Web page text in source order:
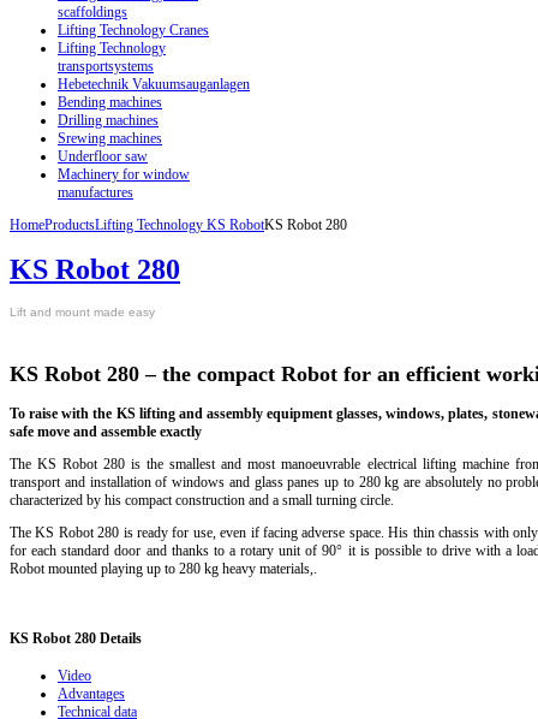
scaffoldings
Lifting Technology Cranes
Lifting Technology
transportsystems
Hebetechnik Vakuumsauganlagen
Bending machines
Drilling machines
Srewing machines
Underfloor saw
Machinery for window
manufactures
HomeProductsLifting Technology KS RobotKS Robot 280
KS Robot 280
L ift and mount made easy
KS Robot 280 – the compact Robot for an efficient
To raise with the KS lifting and assembly equipment glasses, windows, plates,
safe move and assemble exactly
The KS Robot 280 is the smallest and most manoeuvrable electrical lifting machine
transport and installation of windows and glass panes up to 280 kg are absolutely no
characterized by his compact construction and a small turning circle.
The KS Robot 280 is ready for use, even if facing adverse space. His thin chassis with
for each standard door and thanks to a rotary unit of 90° it is possible to drive with a
Robot mounted playing up to 280 kg heavy materials,.
KS Robot 280 Details
Video
Advantages
Technical data